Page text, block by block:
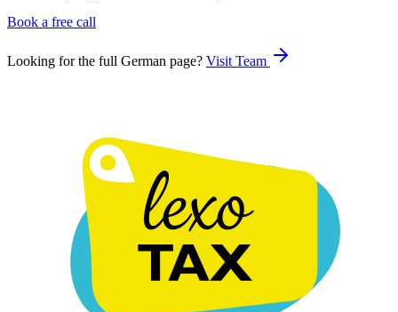
Book a free call
Looking for the full German page? Visit Team